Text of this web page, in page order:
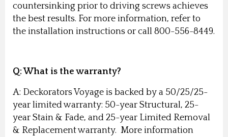
countersinking prior to driving screws achieves
the best results. For more information, refer to
the installation instructions or call 800-556-8449.
Q: What is the warranty?
A: Deckorators Voyage is backed by a 50/25/25-
year limited warranty: 50-year Structural, 25-
year Stain & Fade, and 25-year Limited Removal
& Replacement warranty. More information